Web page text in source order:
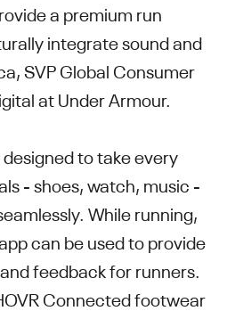
a premium run
integrate sound and
SVP Global Consumer
at Under Armour.
to take every
- shoes, watch, music -
While running,
can be used to provide
feedback for runners.
Connected footwear